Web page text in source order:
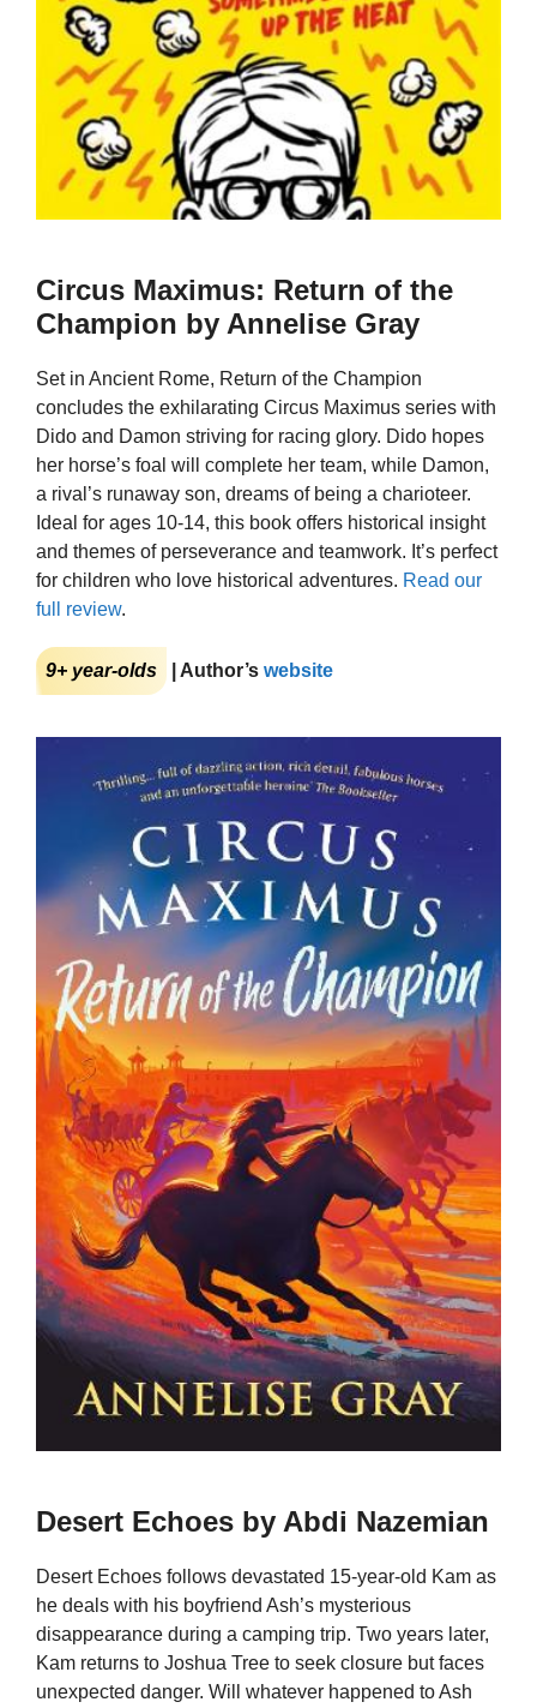
Circus Maximus: Return of the
Champion by Annelise Gray
Set in Ancient Rome, Return of the Champion
concludes the exhilarating Circus Maximus series with
Dido and Damon striving for racing glory. Dido hopes
her horse’s foal will complete her team, while Damon,
a rival’s runaway son, dreams of being a charioteer.
Ideal for ages 10-14, this book offers historical insight
and themes of perseverance and teamwork. It’s perfect
for children who love historical adventures. Read our
full review.
9+ year-olds | Author’s website
Desert Echoes by Abdi Nazemian
Desert Echoes follows devastated 15-year-old Kam as
he deals with his boyfriend Ash’s mysterious
disappearance during a camping trip. Two years later,
Kam returns to Joshua Tree to seek closure but faces
unexpected danger. Will whatever happened to Ash